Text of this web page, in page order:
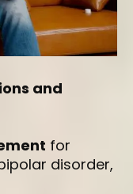
and
for
disorder,